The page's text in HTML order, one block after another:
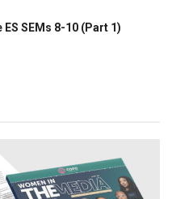
SEMs 8-10 (Part 1)